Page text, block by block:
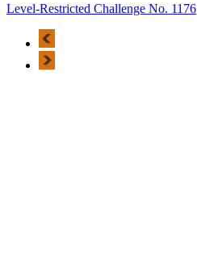
Level-Restricted Challenge No. 1176